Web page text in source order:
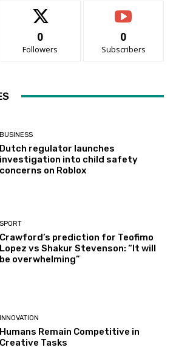
0
Followers
0
Subscribers
BUSINESS
Dutch regulator launches
investigation into child safety
concerns on Roblox
SPORT
Crawford’s prediction for Teofimo
Lopez vs Shakur Stevenson: “It will
be overwhelming”
INNOVATION
Humans Remain Competitive in
Creative Tasks